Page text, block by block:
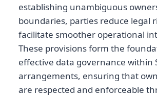
establishing unambiguous
boundaries, parties reduce legal
facilitate smoother operational
These provisions form the
effective data governance within
arrangements, ensuring that
are respected and enforceable